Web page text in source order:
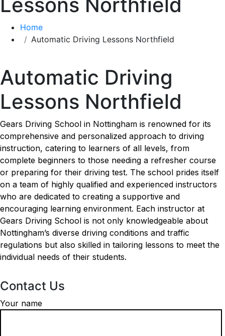
Home
Automatic Driving Lessons Northfield
Automatic Driving
Lessons Northfield
Gears Driving School in Nottingham is renowned for its
comprehensive and personalized approach to driving
instruction, catering to learners of all levels, from
complete beginners to those needing a refresher course
or preparing for their driving test. The school prides itself
on a team of highly qualified and experienced instructors
who are dedicated to creating a supportive and
encouraging learning environment. Each instructor at
Gears Driving School is not only knowledgeable about
Nottingham’s diverse driving conditions and traffic
regulations but also skilled in tailoring lessons to meet the
individual needs of their students.
Contact Us
Your name